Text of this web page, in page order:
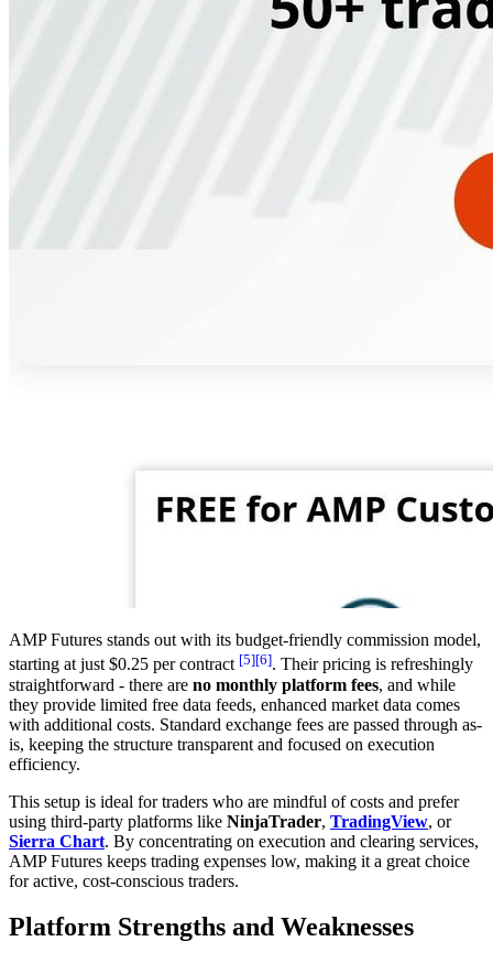
AMP Futures stands out with its budget-friendly commission model,
starting at just $0.25 per contract [5][6]. Their pricing is refreshingly
straightforward - there are no monthly platform fees, and while
they provide limited free data feeds, enhanced market data comes
with additional costs. Standard exchange fees are passed through as-
is, keeping the structure transparent and focused on execution
efficiency.
This setup is ideal for traders who are mindful of costs and prefer
using third-party platforms like NinjaTrader, TradingView, or
Sierra Chart. By concentrating on execution and clearing services,
AMP Futures keeps trading expenses low, making it a great choice
for active, cost-conscious traders.
Platform Strengths and Weaknesses